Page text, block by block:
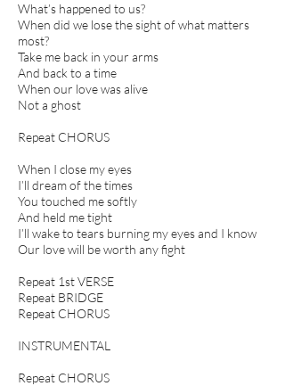
What’s happened to us?
When did we lose the sight of what matters
most?
Take me back in your arms
And back to a time
When our love was alive
Not a ghost
Repeat CHORUS
When I close my eyes
I’ll dream of the times
You touched me softly
And held me tight
I’ll wake to tears burning my eyes and I know
Our love will be worth any fight
Repeat 1st VERSE
Repeat BRIDGE
Repeat CHORUS
INSTRUMENTAL
Repeat CHORUS